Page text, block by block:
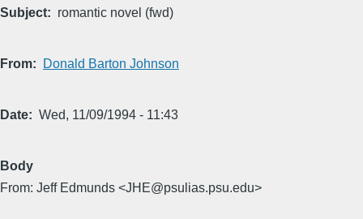
Subject romantic novel (fwd)
From Donald Barton Johnson
Date Wed, 11/09/1994 - 11:43
Body
From: Jeff Edmunds <JHE@psulias.psu.edu>